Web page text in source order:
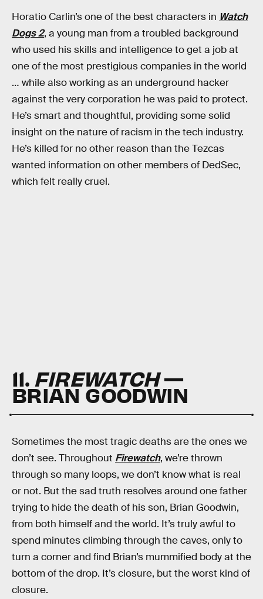
Horatio Carlin’s one of the best characters in Watch
Dogs 2, a young man from a troubled background
who used his skills and intelligence to get a job at
one of the most prestigious companies in the world
… while also working as an underground hacker
against the very corporation he was paid to protect.
He’s smart and thoughtful, providing some solid
insight on the nature of racism in the tech industry.
He’s killed for no other reason than the Tezcas
wanted information on other members of DedSec,
which felt really cruel.
11. FIREWATCH—
BRIAN GOODWIN
Sometimes the most tragic deaths are the ones we
don’t see. Throughout Firewatch, we’re thrown
through so many loops, we don’t know what is real
or not. But the sad truth resolves around one father
trying to hide the death of his son, Brian Goodwin,
from both himself and the world. It’s truly awful to
spend minutes climbing through the caves, only to
turn a corner and find Brian’s mummified body at the
bottom of the drop. It’s closure, but the worst kind of
closure.